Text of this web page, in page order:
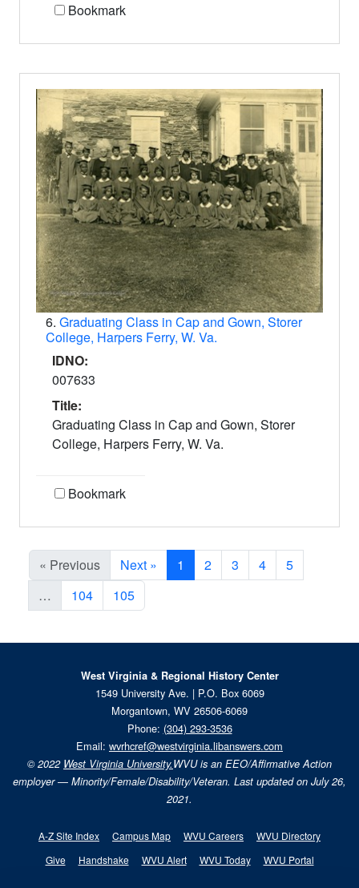
Bookmark
6. Graduating Class in Cap and Gown, Storer
College, Harpers Ferry, W. Va.
IDNO:
007633
Title:
Graduating Class in Cap and Gown, Storer
College, Harpers Ferry, W. Va.
Bookmark
« Previous Next » 1 2 3 4
5
…
104 105
West Virginia & Regional History Center
1549 University Ave. | P.O. Box 6069
Morgantown, WV 26506-6069
Phone: (304) 293-3536
Email: wvrhcref@westvirginia.libanswers.com
© 2022 West Virginia University.WVU is an EEO/Affirmative Action
employer — Minority/Female/Disability/Veteran. Last updated on July 26,
2021.
A-Z Site Index Campus Map WVU Careers
WVU Directory
Give
Handshake WVU Alert WVU Today WVU Portal